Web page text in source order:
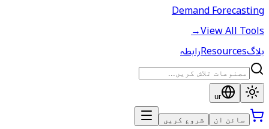
Demand Forecasting
View All Tools
→
بلاگResourcesرابطہ
ur
سائن ان شروع کریں